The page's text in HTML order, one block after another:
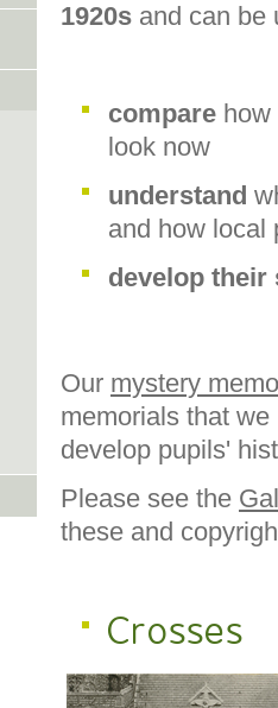
1920s and can be
compare
look now
understand
and how local
develop
Our mystery
memorials that
develop pupils'
Please see the
these and
Crosses